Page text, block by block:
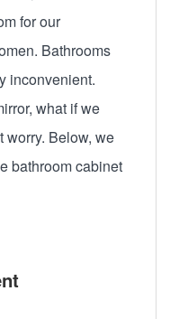
for our
Bathrooms
inconvenient.
what if we
worry. Below, we
bathroom cabinet